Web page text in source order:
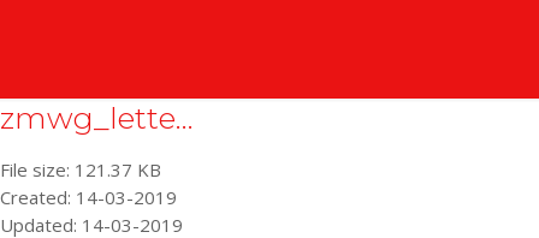
zmwg_lette...
File size: 121.37 KB
Created: 14-03-2019
Updated: 14-03-2019